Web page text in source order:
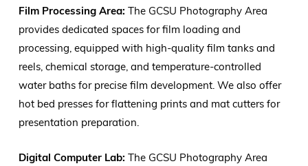
Film Processing Area: The GCSU Photography Area
provides dedicated spaces for film loading and
processing, equipped with high-quality film tanks and
reels, chemical storage, and temperature-controlled
water baths for precise film development. We also offer
hot bed presses for flattening prints and mat cutters for
presentation preparation.
Digital Computer Lab: The GCSU Photography Area